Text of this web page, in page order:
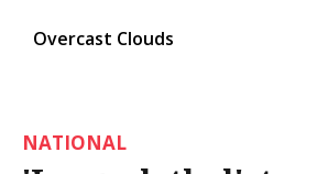
Overcast Clouds
NATIONAL